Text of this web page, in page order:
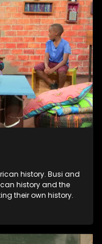
history and the
their own history.